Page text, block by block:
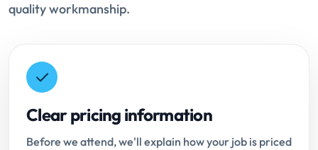
quality workmanship.
Clear pricing information
Before we attend, we'll explain how your job is priced